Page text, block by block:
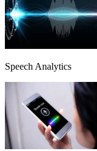
Speech Analytics